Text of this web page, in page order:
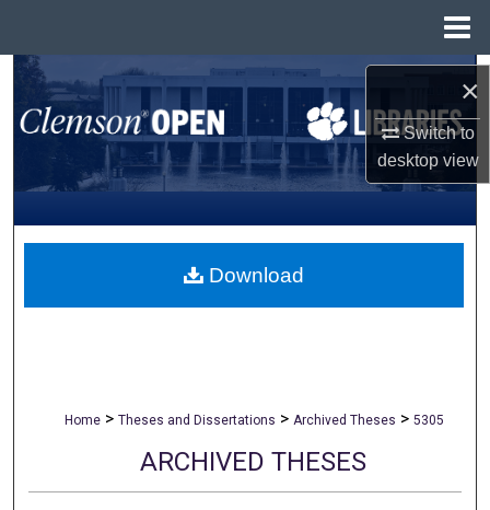
×
Switch to
desktopview
Search
Browse All Collections
My Account
About
Home > Theses and Dissertations > Archived Theses > 5305
ARCHIVED THESES
Download